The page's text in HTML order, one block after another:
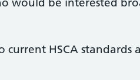
HSCA standards